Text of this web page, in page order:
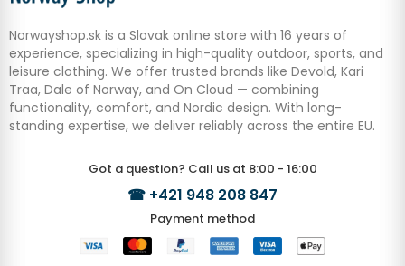
Norwayshop.sk is a Slovak online store with 16 years of
experience, specializing in high-quality outdoor, sports, and
leisure clothing. We offer trusted brands like Devold, Kari
Traa, Dale of Norway, and On Cloud — combining
functionality, comfort, and Nordic design. With long-
standing expertise, we deliver reliably across the entire EU.
Got a question? Call us at 8:00 - 16:00
☎ +421 948 208 847
Payment method